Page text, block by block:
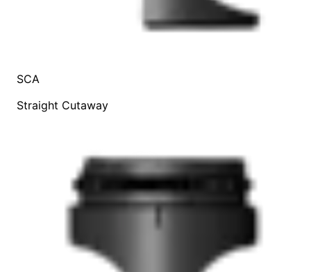
SCA
Straight Cutaway